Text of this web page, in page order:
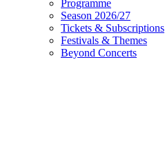
Programme
Season 2026/27
Tickets & Subscriptions
Festivals & Themes
Beyond Concerts